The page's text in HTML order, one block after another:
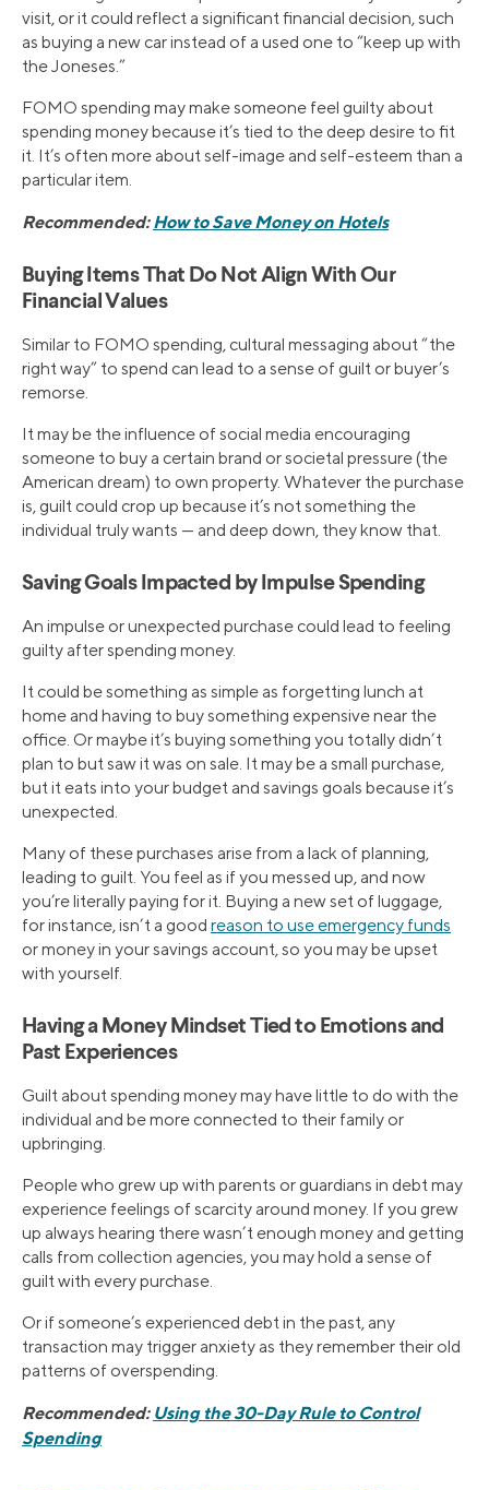
visit, or it could reflect a significant financial decision, such
as buying a new car instead of a used one to “keep up with
the Joneses.”
FOMO spending may make someone feel guilty about
spending money because it’s tied to the deep desire to fit
it. It’s often more about self-image and self-esteem than a
particular item.
Recommended:How to Save Money on Hotels
Buying Items That Do Not Align With Our
Financial Values
Similar to FOMO spending, cultural messaging about “the
right way” to spend can lead to a sense of guilt or buyer’s
remorse.
It may be the influence of social media encouraging
someone to buy a certain brand or societal pressure (the
American dream) to own property. Whatever the purchase
is, guilt could crop up because it’s not something the
individual truly wants — and deep down, they know that.
Saving Goals Impacted by Impulse Spending
An impulse or unexpected purchase could lead to feeling
guilty after spending money.
It could be something as simple as forgetting lunch at
home and having to buy something expensive near the
office. Or maybe it’s buying something you totally didn’t
plan to but saw it was on sale. It may be a small purchase,
but it eats into your budget and savings goals because it’s
unexpected.
Many of these purchases arise from a lack of planning,
leading to guilt. You feel as if you messed up, and now
you’re literally paying for it. Buying a new set of luggage,
for instance, isn’t a good reason to use emergency funds
or money in your savings account, so you may be upset
with yourself.
Having a Money Mindset Tied to Emotions and
Past Experiences
Guilt about spending money may have little to do with the
individual and be more connected to their family or
upbringing.
People who grew up with parents or guardians in debt may
experience feelings of scarcity around money. If you grew
up always hearing there wasn’t enough money and getting
calls from collection agencies, you may hold a sense of
guilt with every purchase.
Or if someone’s experienced debt in the past, any
transaction may trigger anxiety as they remember their old
patterns of overspending.
Recommended: Using the 30-Day Rule to Control
Spending